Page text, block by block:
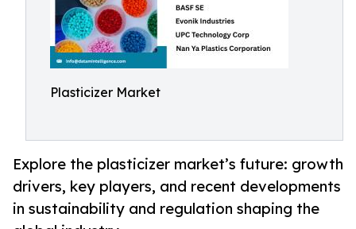
Plasticizer Market
Explore the plasticizer market’s future: growth
drivers, key players, and recent developments
in sustainability and regulation shaping the